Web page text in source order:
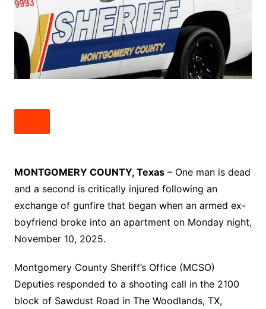
MONTGOMERY COUNTY, Texas– One man is dead
and a second is critically injured following an
exchange of gunfire that began when an armed ex-
boyfriend broke into an apartment on Monday night,
November 10, 2025.
Montgomery County Sheriff’s Office (MCSO)
Deputies responded to a shooting call in the 2100
block of Sawdust Road in The Woodlands, TX,